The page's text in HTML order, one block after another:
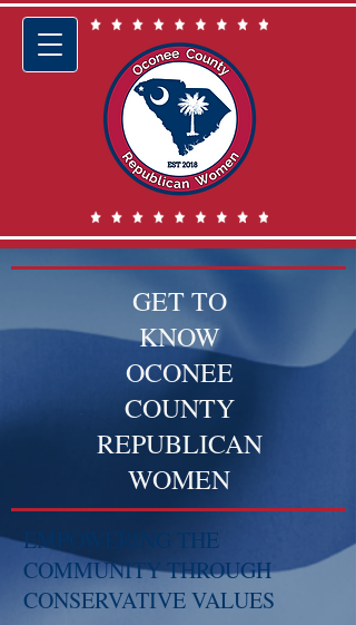
GET TO
KNOW
OCONEE
COUNTY
REPUBLICAN
WOMEN
EMPOWERING THE
COMMUNITY THROUGH
CONSERVATIVE VALUES